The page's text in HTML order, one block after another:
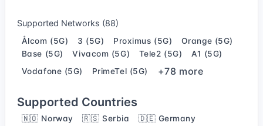
Supported Networks (88)
Ålcom (5G) 3 (5G) Proximus (5G)
Orange (5G)
Base (5G)
Vivacom (5G) Tele2 (5G)
A1 (5G)
Vodafone (5G)
PrimeTel (5G) +78 more
Supported Countries
🇳🇴 Norway 🇷🇸 Serbia
🇩🇪 Germany